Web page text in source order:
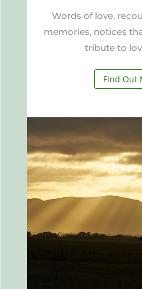
Words of love,
memories, notices
tribute to
Find Out